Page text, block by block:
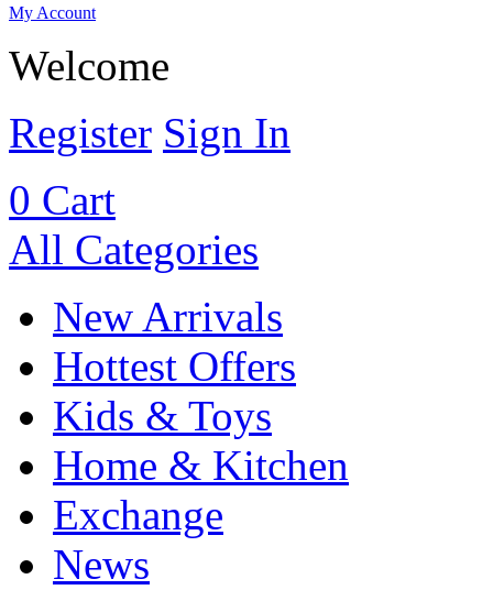
My Account
Welcome
Register Sign In
0 Cart
All Categories
New Arrivals
Hottest Offers
Kids & Toys
Home & Kitchen
Exchange
News